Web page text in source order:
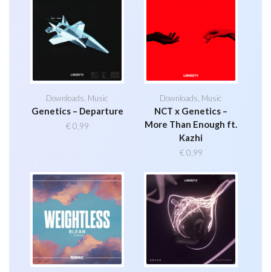
Downloads, Music
Genetics – Departure
€ 0,99
Downloads, Music
NCT x Genetics –
More Than Enough ft.
Kazhi
€ 0,99